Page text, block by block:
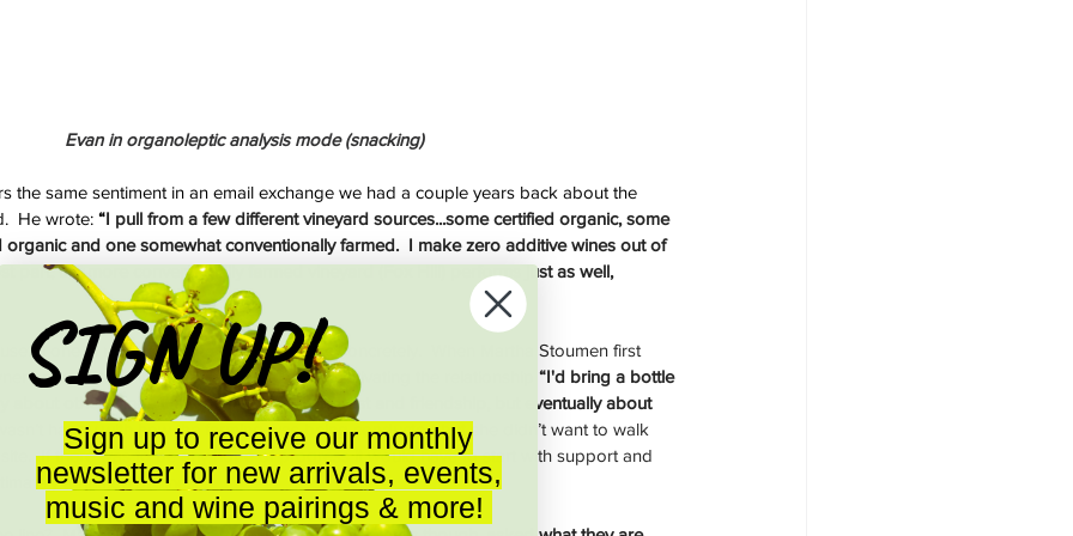
Evan in organoleptic analysis mode (snacking)
the same sentiment in an email exchange we had a couple years back about the
He wrote: “I pull from a few different vineyard sources...some certified organic, some
and one somewhat conventionally farmed.  I make zero additive wines out of
part, the more conventionally farmed vineyard (Fox Hill) performs just as well,
one in understanding the issue more concretely.  When Martha Stoumen first
Lowell Stone in 2013, she spent a year cultivating the relationship “I'd bring a bottle
about other things first to try and gain his trust and friendship, but eventually about
happy with how the farming was being conducted but she didn’t want to walk
If there was to be any hope of progress it would have to start with support and
a human business.
SIGN UP!
Sign up to receive our monthly
newsletter for new arrivals, events,
music and wine pairings & more!